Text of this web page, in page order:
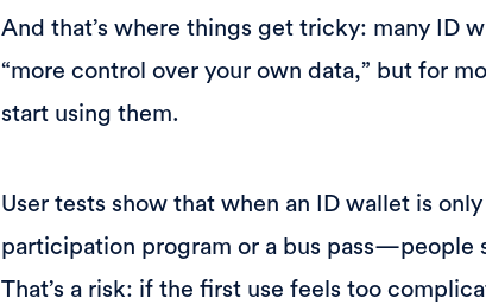
And that’s where things get tricky: many ID
“more control over your own data,” but for
start using them.
User tests show that when an ID wallet is
participation program or a bus pass—people
That’s a risk: if the first use feels too